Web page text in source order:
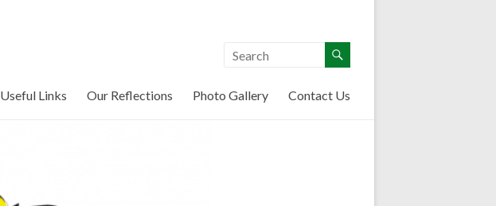
Useful Links Our Reflections Photo Gallery Contact Us